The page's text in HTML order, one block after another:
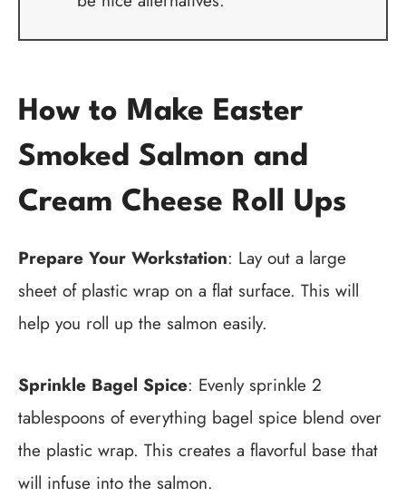
How to Make Easter
Smoked Salmon and
Cream Cheese Roll Ups
Prepare Your Workstation: Lay out a large
sheet of plastic wrap on a flat surface. This will
help you roll up the salmon easily.
Sprinkle Bagel Spice: Evenly sprinkle 2
tablespoons of everything bagel spice blend over
the plastic wrap. This creates a flavorful base that
will infuse into the salmon.